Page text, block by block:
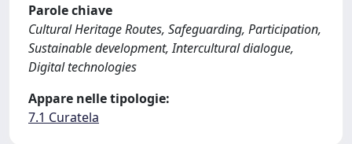
Parole chiave
Cultural Heritage Routes, Safeguarding, Participation,
Sustainable development, Intercultural dialogue,
Digital technologies
Appare nelle tipologie:
7.1 Curatela